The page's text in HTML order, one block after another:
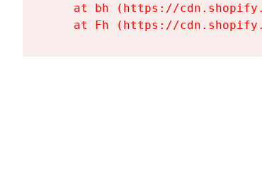
at bh (https://
at Fh (https://